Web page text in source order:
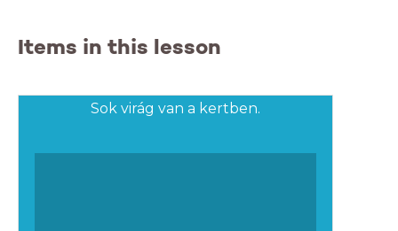
Items in this lesson
Sok virág van a kertben.